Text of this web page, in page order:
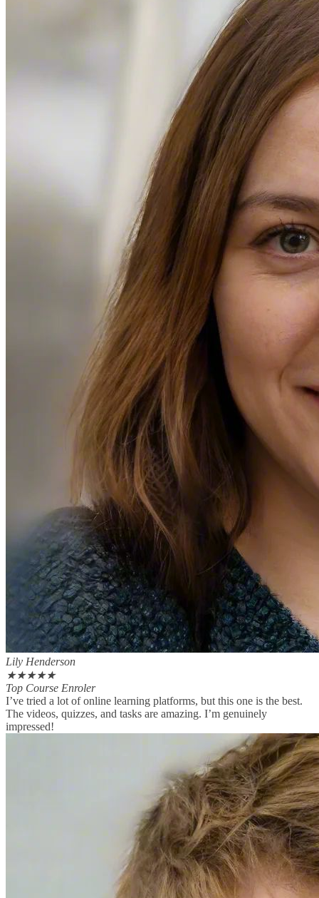
Lily Henderson
★★★★★
Top Course Enroler
I’ve tried a lot of online learning platforms, but this one is the best.
The videos, quizzes, and tasks are amazing. I’m genuinely
impressed!